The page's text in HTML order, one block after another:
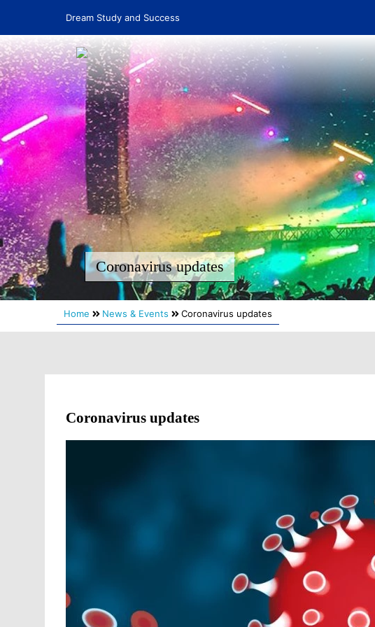
Dream Study and Success
Coronavirus updates
Home News & Events Coronavirus updates
Coronavirus updates